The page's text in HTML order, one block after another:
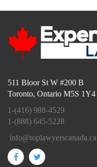
511 Bloor St W #200 B
Toronto, Ontario M5S 1Y4
1-(416) 988-4529
1-(888) 645-5228
info@toplawyerscanada.ca